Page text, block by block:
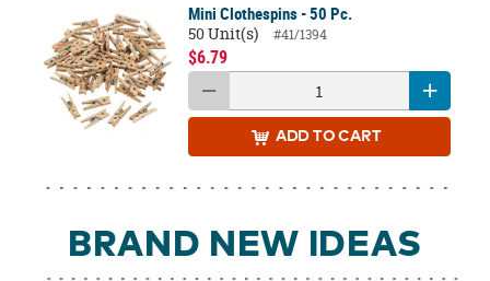
BRAND NEW IDEAS
Mini Clothespins - 50 Pc.
50 Unit(s)
#41/1394
$6.79
ADD TO CART